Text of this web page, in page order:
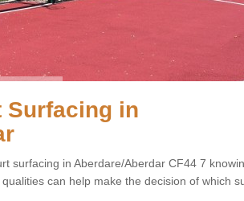
Surfacing in
surfacing in Aberdare/Aberdar CF44 7
can help make the decision of which